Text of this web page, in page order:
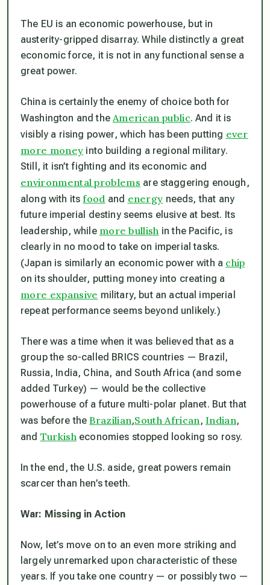
The EU is an economic powerhouse, but in
austerity-gripped disarray. While distinctly a great
economic force, it is not in any functional sense a
great power.
China is certainly the enemy of choice both for
Washington and the American public. And it is
visibly a rising power, which has been putting ever
more money into building a regional military.
Still, it isn’t fighting and its economic and
environmental problems are staggering enough,
along with itsfood and energy needs, that any
future imperial destiny seems elusive at best. Its
leadership, while more bullish in the Pacific, is
clearly in no mood to take on imperial tasks.
(Japan is similarly an economic power with a chip
on its shoulder, putting money into creating a
more expansive military, but an actual imperial
repeat performance seems beyond unlikely.)
There was a time when it was believed that as a
group the so-called BRICS countries — Brazil,
Russia, India, China, and South Africa (and some
added Turkey) — would be the collective
powerhouse of a future multi-polar planet. But that
was before theBrazilian,South African , Indian,
and Turkish economies stopped looking so rosy.
In the end, the U.S. aside, great powers remain
scarcer than hen’s teeth.
War: Missing in Action
Now, let’s move on to an even more striking and
largely unremarked upon characteristic of these
years. If you take one country — or possibly two —